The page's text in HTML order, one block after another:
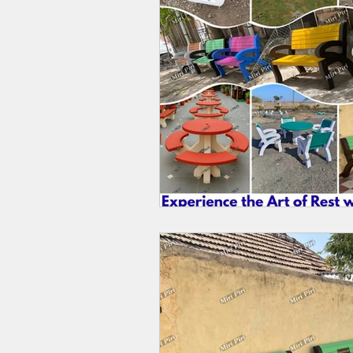
Two Fold Umbrella Manufacturers
Wedding Umbrella Manufacturers
Rajasthani Jaipuri Umbrellas
Gazebos Tents Manufacturers India
Heavy Duty Canopy Tent 10x10
Top Tent Canopy Vendors Near Me